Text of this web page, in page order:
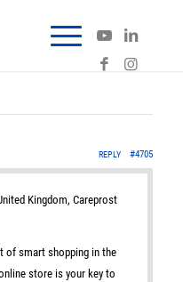
#4705
REPLY
Kingdom, Careprost
of smart shopping in the
store is your key to